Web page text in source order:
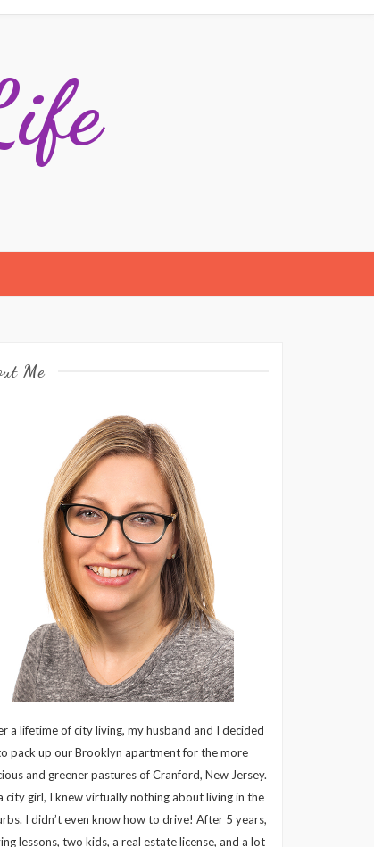
Me
a lifetime of city living, my husband and I decided
pack up our Brooklyn apartment for the more
and greener pastures of Cranford, New Jersey.
city girl, I knew virtually nothing about living in the
I didn’t even know how to drive! After 5 years,
lessons, two kids, a real estate license, and a lot